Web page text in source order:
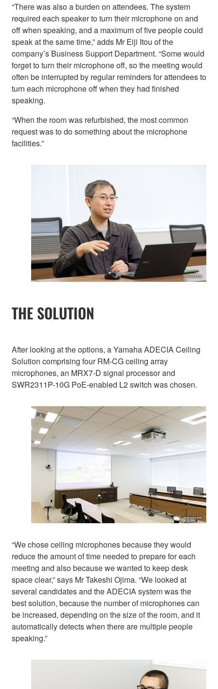
“There was also a burden on attendees. The system
required each speaker to turn their microphone on and
off when speaking, and a maximum of five people could
speak at the same time,” adds Mr Eiji Itou of the
company’s Business Support Department. “Some would
forget to turn their microphone off, so the meeting would
often be interrupted by regular reminders for attendees to
turn each microphone off when they had finished
speaking.
“When the room was refurbished, the most common
request was to do something about the microphone
facilities.”
THE SOLUTION
After looking at the options, a Yamaha ADECIA Ceiling
Solution comprising four RM-CG ceiling array
microphones, an MRX7-D signal processor and
SWR2311P-10G PoE-enabled L2 switch was chosen.
“We chose ceiling microphones because they would
reduce the amount of time needed to prepare for each
meeting and also because we wanted to keep desk
space clear,” says Mr Takeshi Ojima. “We looked at
several candidates and the ADECIA system was the
best solution, because the number of microphones can
be increased, depending on the size of the room, and it
automatically detects when there are multiple people
speaking.”